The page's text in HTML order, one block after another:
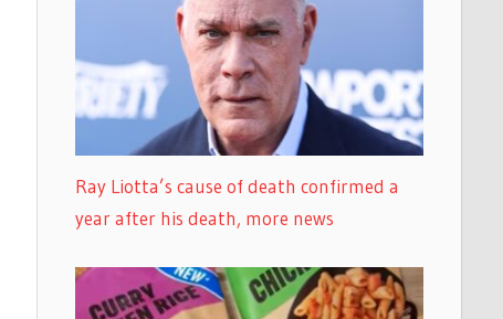
Ray Liotta’s cause of death confirmed a
year after his death, more news